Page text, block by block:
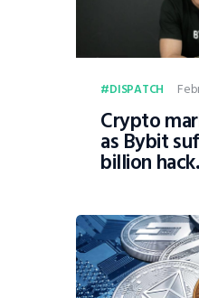
DISPATCH
Crypto
as Bybit
billion hack.